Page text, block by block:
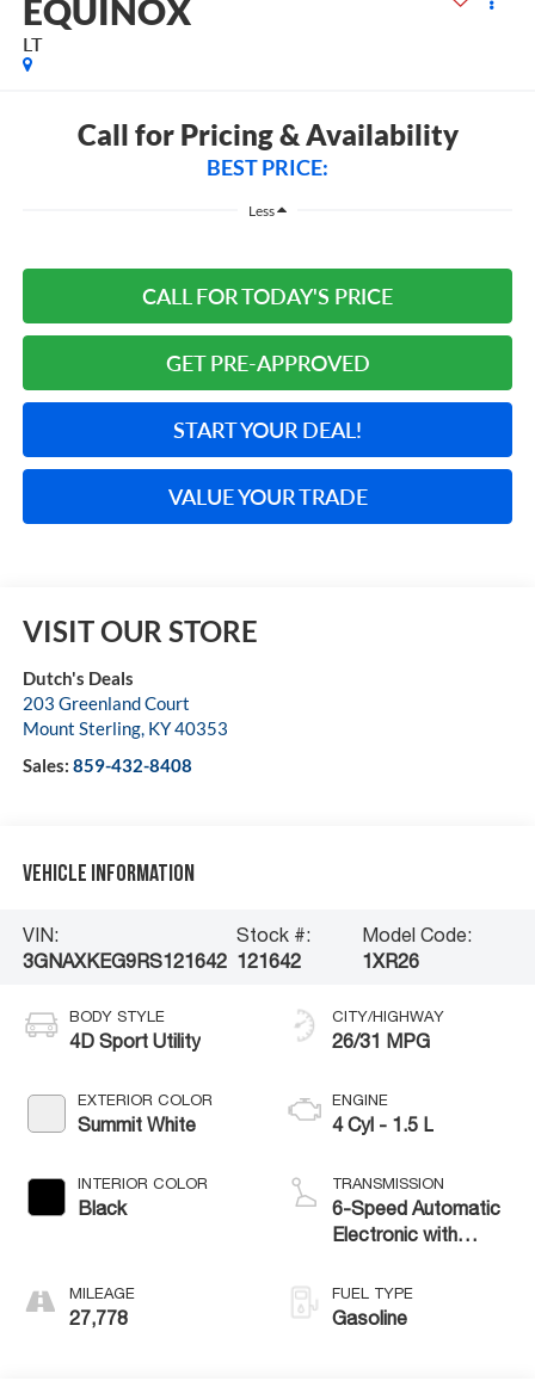
EQUINOX
LT
Call for Pricing & Availability
BEST PRICE:
Less
CALL FOR TODAY'S PRICE
GET PRE-APPROVED
START YOUR DEAL!
VALUE YOUR TRADE
VISIT OUR STORE
Dutch's Deals
203 Greenland Court
Mount Sterling, KY40353
Sales: 859-432-8408
Vehicle Information
VIN:
3GNAXKEG9RS121642
Stock #:
121642
Model Code:
1XR26
BODY STYLE
4D Sport Utility
EXTERIOR COLOR
Summit White
INTERIOR COLOR
Black
MILEAGE
27,778
CITY/HIGHWAY
26/31 MPG
ENGINE
4 Cyl - 1.5 L
TRANSMISSION
6-Speed Automatic
Electronic with
FUEL TYPE
Gasoline